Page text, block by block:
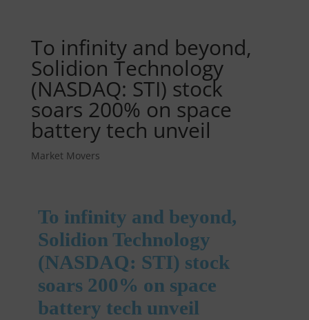
To infinity and beyond,
Solidion Technology
(NASDAQ: STI) stock
soars 200% on space
battery tech unveil
Market Movers
To infinity and beyond,
Solidion Technology
(NASDAQ: STI) stock
soars 200% on space
battery tech unveil